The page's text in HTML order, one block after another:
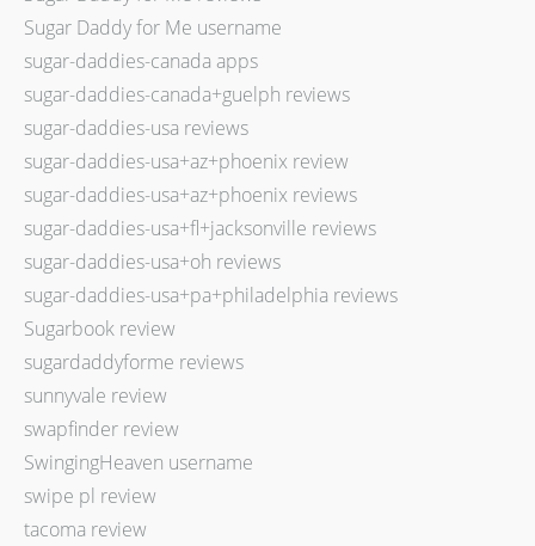
Sugar Daddy for Me username
sugar-daddies-canada apps
sugar-daddies-canada+guelph reviews
sugar-daddies-usa reviews
sugar-daddies-usa+az+phoenix review
sugar-daddies-usa+az+phoenix reviews
sugar-daddies-usa+fl+jacksonville reviews
sugar-daddies-usa+oh reviews
sugar-daddies-usa+pa+philadelphia reviews
Sugarbook review
sugardaddyforme reviews
sunnyvale review
swapfinder review
SwingingHeaven username
swipe pl review
tacoma review